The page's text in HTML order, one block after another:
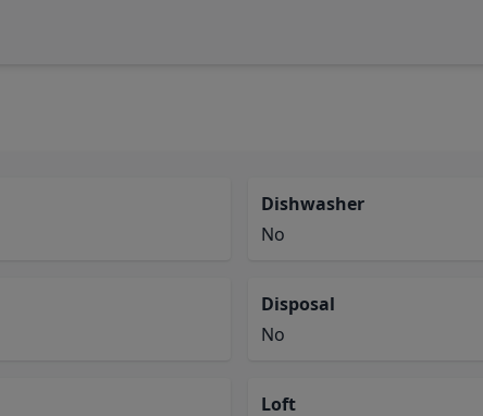
Dishwasher
No
Disposal
No
Loft